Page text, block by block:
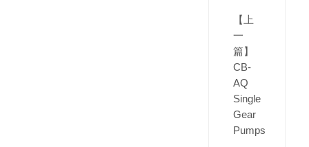
【上
一
篇】
CB-
AQ
Single
Gear
Pumps